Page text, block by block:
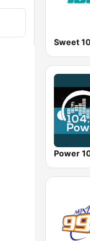
Sweet
Power